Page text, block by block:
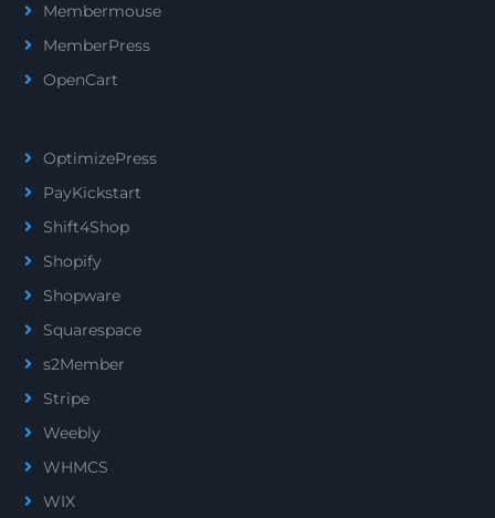
Membermouse
MemberPress
OpenCart
OptimizePress
PayKickstart
Shift4Shop
Shopify
Shopware
Squarespace
s2Member
Stripe
Weebly
WHMCS
WIX